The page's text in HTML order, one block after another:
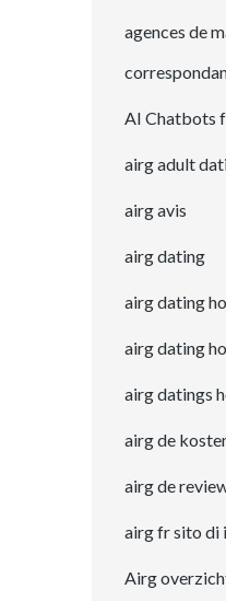
agences de
AI Chatbots
airg adult
airg avis
airg dating
airg dating
airg dating
airg datings
airg de
airg de
airg fr sito di
Airg